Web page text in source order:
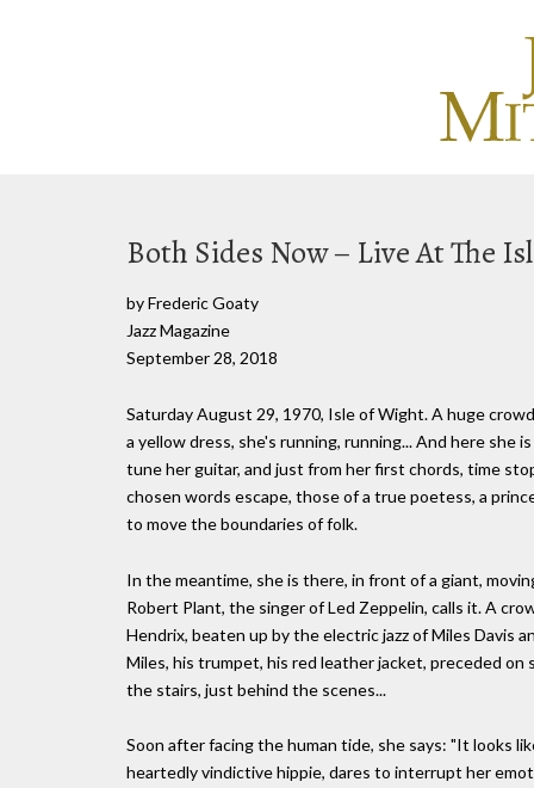
Both Sides Now – Live At The
by Frederic Goaty
Jazz Magazine
September 28, 2018
Saturday August 29, 1970, Isle of Wight. A huge
a yellow dress, she's running, running... And here she
tune her guitar, and just from her first chords, time
chosen words escape, those of a true poetess, a
to move the boundaries of folk.
In the meantime, she is there, in front of a giant,
Robert Plant, the singer of Led Zeppelin, calls it. A
Hendrix, beaten up by the electric jazz of Miles Davis
Miles, his trumpet, his red leather jacket, preceded
the stairs, just behind the scenes...
Soon after facing the human tide, she says: "It looks
heartedly vindictive hippie, dares to interrupt her